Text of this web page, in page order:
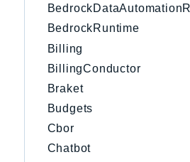
BedrockRuntime
Billing
BillingConductor
Braket
Budgets
Cbor
Chatbot